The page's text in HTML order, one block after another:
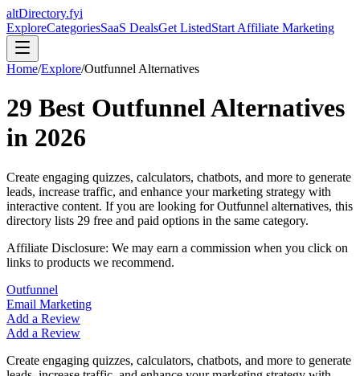
altDirectory.fyi
ExploreCategoriesSaaS DealsGet ListedStart Affiliate Marketing
Home/Explore/Outfunnel Alternatives
29 Best OutfunnelAlternatives
in 2026
Create engaging quizzes, calculators, chatbots, and more to generate
leads, increase traffic, and enhance your marketing strategy with
interactive content. If you are looking forOutfunnel alternatives, this
directory lists 29 free and paid options in the same category.
Affiliate Disclosure: We may earn a commission when you click on
links to products we recommend.
Outfunnel
Email Marketing
Add a Review
Add a Review
Create engaging quizzes, calculators, chatbots, and more to generate